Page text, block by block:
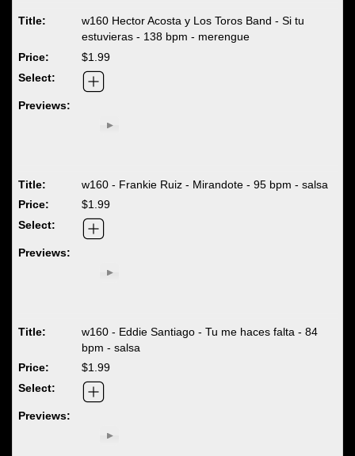
w160 Hector Acosta y Los Toros Band - Si tu
estuvieras - 138 bpm - merengue
$1.99
w160 - Frankie Ruiz - Mirandote - 95 bpm - salsa
$1.99
w160 - Eddie Santiago - Tu me haces falta - 84
bpm - salsa
$1.99